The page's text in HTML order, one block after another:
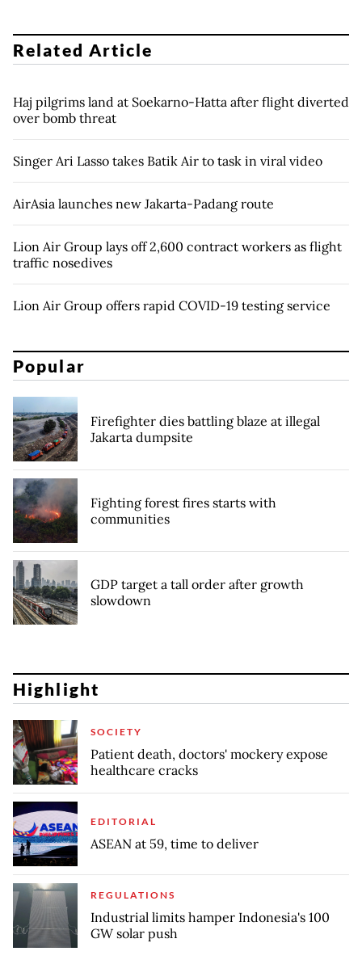
Related Article
Haj pilgrims land at Soekarno-Hatta after flight diverted
over bomb threat
Singer Ari Lasso takes Batik Air to task in viral video
AirAsia launches new Jakarta-Padang route
Lion Air Group lays off 2,600 contract workers as flight
traffic nosedives
Lion Air Group offers rapid COVID-19 testing service
Popular
Firefighter dies battling blaze at illegal
Jakarta dumpsite
Fighting forest fires starts with
communities
GDP target a tall order after growth
slowdown
Highlight
SOCIETY
Patient death, doctors' mockery expose
healthcare cracks
EDITORIAL
ASEAN at 59, time to deliver
REGULATIONS
Industrial limits hamper Indonesia's 100
GW solar push